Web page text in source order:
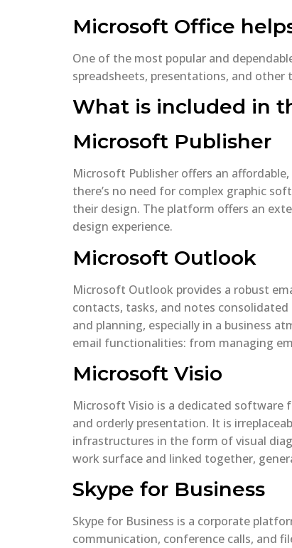
Microsoft Office
One of the most popular and
spreadsheets, presentations, and
What is included in
Microsoft Publisher
Microsoft Publisher offers an
there’s no need for complex graphic
their design. The platform offers an
design experience.
Microsoft Outlook
Microsoft Outlook provides a robust
contacts, tasks, and notes
and planning, especially in a business
email functionalities: from managing
Microsoft Visio
Microsoft Visio is a dedicated software
and orderly presentation. It is
infrastructures in the form of visual
work surface and linked together,
Skype for Business
Skype for Business is a corporate
communication, conference calls, and